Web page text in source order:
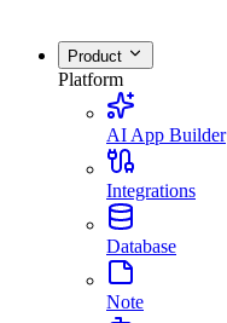
Product
Platform
AI App Builder
Integrations
Database
Note